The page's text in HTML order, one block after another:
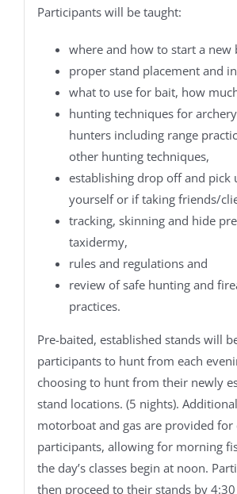
Participants will be taught:
where and how to start a new
proper stand placement and
what to use for bait, how
hunting techniques for
hunters including range
other hunting techniques,
establishing drop off and pick
yourself or if taking friends/
tracking, skinning and hide
taxidermy,
rules and regulations and
review of safe hunting and
practices.
Pre-baited, established stands will
participants to hunt from each
choosing to hunt from their newly
stand locations. (5 nights).
motorboat and gas are provided for
participants, allowing for morning
the day’s classes begin at noon.
then proceed to their stands by 4:30